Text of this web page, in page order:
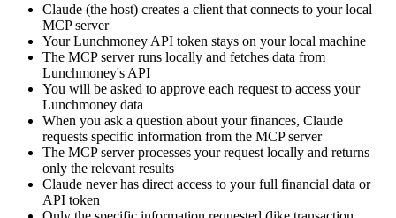
Claude (the host) creates a client that connects to your local
MCP server
Your Lunchmoney API token stays on your local machine
The MCP server runs locally and fetches data from
Lunchmoney's API
You will be asked to approve each request to access your
Lunchmoney data
When you ask a question about your finances, Claude
requests specific information from the MCP server
The MCP server processes your request locally and returns
only the relevant results
Claude never has direct access to your full financial data or
API token